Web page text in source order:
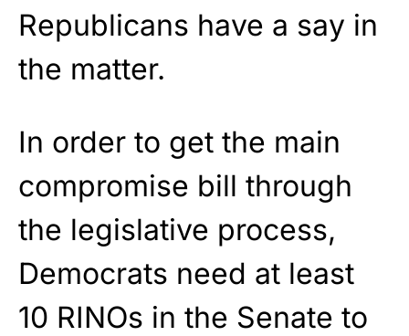
Republicans have a say in
the matter.
In order to get the main
compromise bill through
the legislative process,
Democrats need at least
10 RINOs in the Senate to